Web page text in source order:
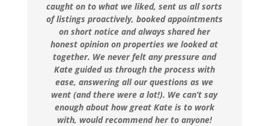
caught on to what we liked, sent us all sorts
of listings proactively, booked appointments
on short notice and always shared her
honest opinion on properties we looked at
together. We never felt any pressure and
Kate guided us through the process with
ease, answering all our questions as we
went (and there were a lot!). We can’t say
enough about how great Kate is to work
with, would recommend her to anyone!